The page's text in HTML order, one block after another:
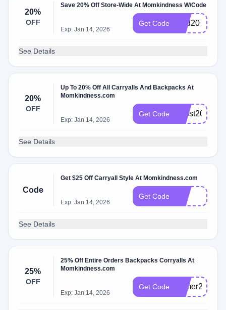
20%
OFF
Save 20% Off Store-Wide At Momkindness W/Code
Exp: Jan 14, 2026
Get Code kind20
See Details
20%
OFF
Up To 20% Off All Carryalls And Backpacks At
Momkindness.com
Exp: Jan 14, 2026
Get Code boost20
See Details
Code
Get $25 Off Carryall Style At Momkindness.com
Exp: Jan 14, 2026
Get Code
See Details
25%
OFF
25% Off Entire Orders Backpacks Corryalls At
Momkindness.com
Exp: Jan 14, 2026
Get Code primer25